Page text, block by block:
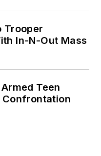
Trooper
In-N-Out Mass
Teen
Confrontation